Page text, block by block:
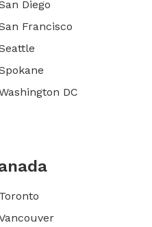
Diego
Francisco
DC
Toronto